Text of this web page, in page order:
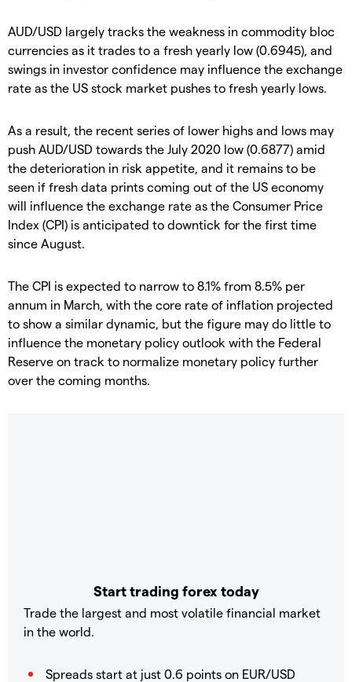
AUD/USD largely tracks the weakness in commodity bloc
currencies as it trades to a fresh yearly low (0.6945), and
swings in investor confidence may influence the exchange
rate as the US stock market pushes to fresh yearly lows.
As a result, the recent series of lower highs and lows may
push AUD/USD towards the July 2020 low (0.6877) amid
the deterioration in risk appetite, and it remains to be
seen if fresh data prints coming out of the US economy
will influence the exchange rate as the Consumer Price
Index (CPI) is anticipated to downtick for the first time
since August.
The CPI is expected to narrow to 8.1% from 8.5% per
annum in March, with the core rate of inflation projected
to show a similar dynamic, but the figure may do little to
influence the monetary policy outlook with the Federal
Reserve on track to normalize monetary policy further
over the coming months.
Start trading forex today
Trade the largest and most volatile financial market
in the world.
Spreads start at just 0.6 points on EUR/USD